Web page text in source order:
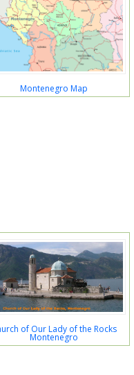
Montenegro Map
of Our Lady of the Rocks
Montenegro